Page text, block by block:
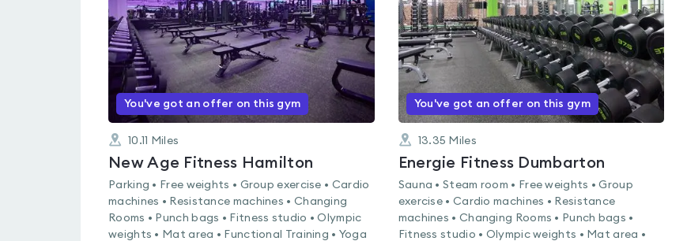
5
You've got an offer on this gym
10.11 Miles
New Age Fitness Hamilton
Parking • Free weights • Group exercise • Cardio
machines • Resistance machines • Changing
Rooms • Punch bags • Fitness studio • Olympic
weights • Mat area • Functional Training • Yoga
5
You've got an offer on this gym
13.35 Miles
Energie Fitness Dumbarton
Sauna • Steam room • Free weights • Group
exercise • Cardio machines • Resistance
machines • Changing Rooms • Punch bags •
Fitness studio • Olympic weights • Mat area •